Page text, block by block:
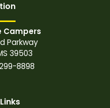
Campers
Parkway
39503
8898